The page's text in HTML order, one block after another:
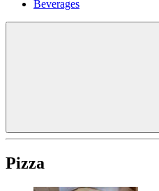
Beverages
Pizza